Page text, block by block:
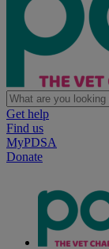
Get help
Find us
MyPDSA
Donate